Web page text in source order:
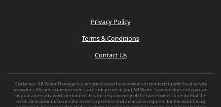
Privacy Policy
Terms & Conditions
Contact Us
Disclaimer: AB Water Damage is a service to assist homeowners in connecting with local service
providers. All contractors/providers are independent and AB Water Damage does not warrant
or guarantee any work performed. It is the responsibility of the homeowner to verify that the
hired contractor furnishes the necessary license and insurance required for the work being